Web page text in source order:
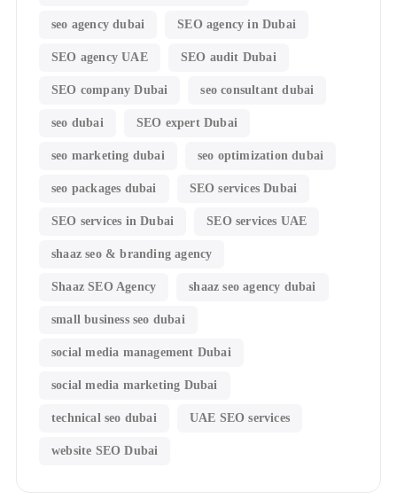
seo agency dubai SEO agency in Dubai
SEO agency UAE SEO audit Dubai
SEO company Dubai seo consultant dubai
seo dubai SEO expert Dubai
seo marketing dubai seo optimization dubai
seo packages dubai SEO services Dubai
SEO services in Dubai SEO services UAE
shaaz seo & branding agency
Shaaz SEO Agency shaaz seo agency dubai
small business seo dubai
social media management Dubai
social media marketing Dubai
technical seo dubai UAE SEO services
website SEO Dubai